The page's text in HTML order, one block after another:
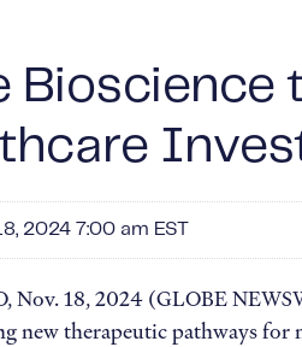
Bioscience
2024 7:00 am EST
Nov. 18, 2024 (GLOBE
new therapeutic pathways